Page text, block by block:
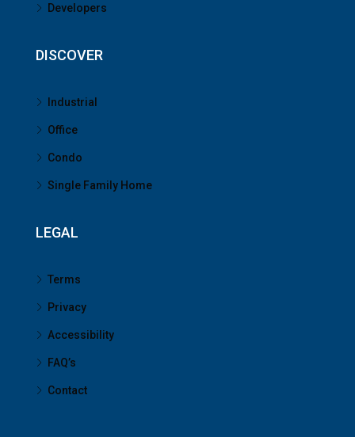
Developers
DISCOVER
Industrial
Office
Condo
Single Family Home
LEGAL
Terms
Privacy
Accessibility
FAQ’s
Contact